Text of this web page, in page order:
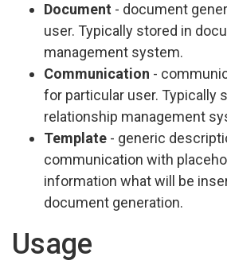
Document - document
user. Typically stored in
management system.
Communication -
for particular user. Typically
relationship management
Template - generic
communication with
information what will be
document generation.
Usage